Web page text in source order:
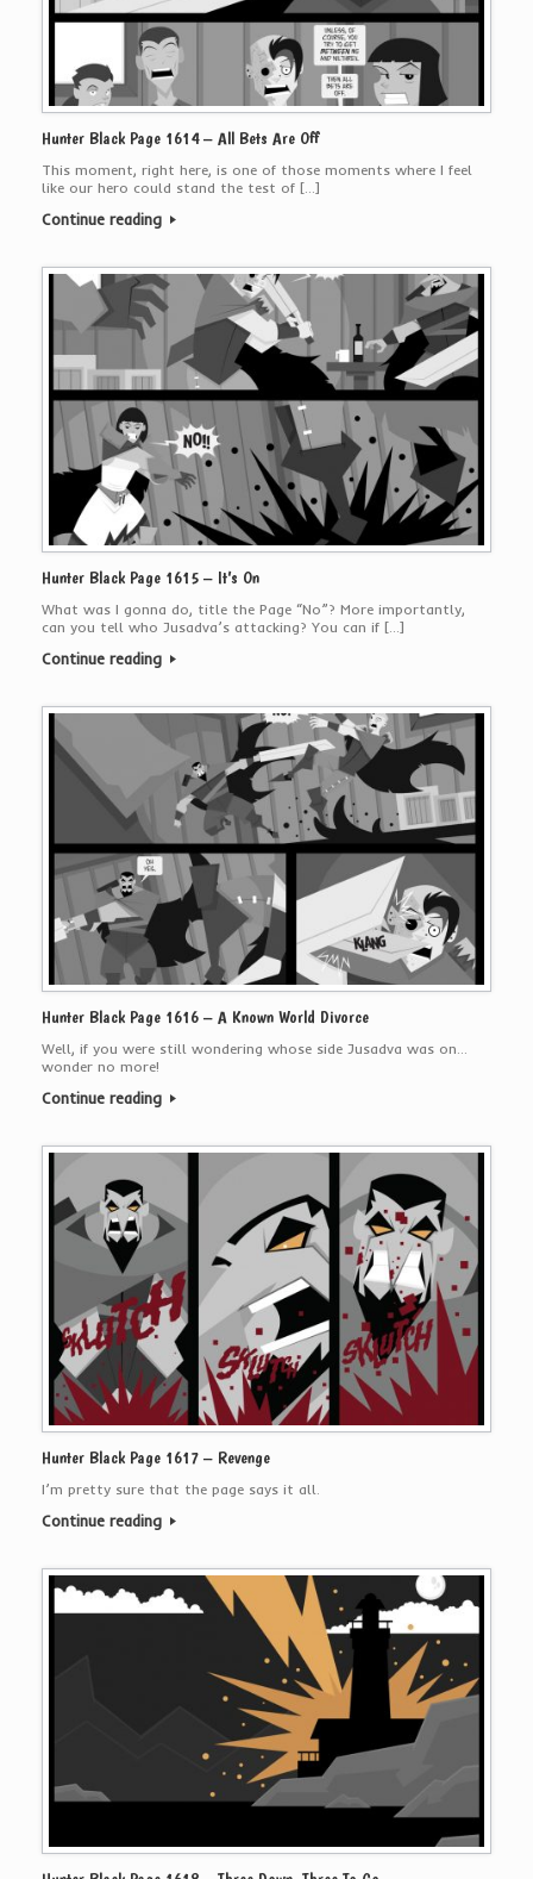
Hunter Black Page 1614 – All Bets Are Off
This moment, right here, is one of those moments where I feel
like our hero could stand the test of […]
Continue reading
Hunter Black Page 1615 – It’s On
What was I gonna do, title the Page “No”? More importantly,
can you tell who Jusadva’s attacking? You can if […]
Continue reading
Hunter Black Page 1616 – A Known World Divorce
Well, if you were still wondering whose side Jusadva was on…
wonder no more!
Continue reading
Hunter Black Page 1617 – Revenge
I’m pretty sure that the page says it all.
Continue reading